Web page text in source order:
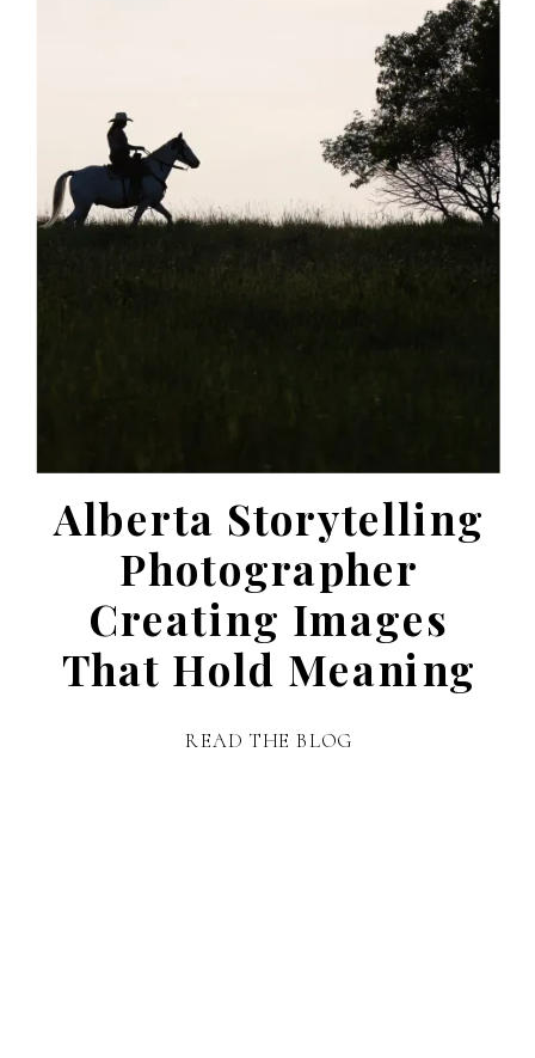
READ THE BLOG
Alberta Storytelling
Photographer
Creating Images
That Hold Meaning